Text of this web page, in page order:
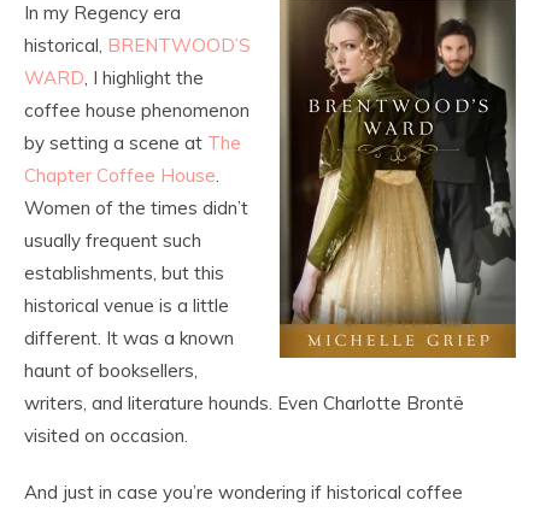
In my Regency era
historical, BRENTWOOD’S
WARD, I highlight the
coffee house phenomenon
by setting a scene at The
Chapter Coffee House.
Women of the times didn’t
usually frequent such
establishments, but this
historical venue is a little
different. It was a known
haunt of booksellers,
writers, and literature hounds. Even Charlotte Brontë
visited on occasion.
And just in case you’re wondering if historical coffee